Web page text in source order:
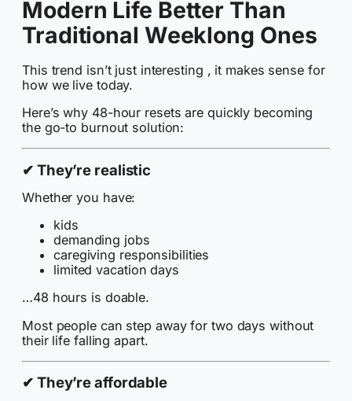
Modern Life Better Than
Traditional Weeklong Ones
This trend isn’t just interesting , it makes sense for
how we live today.
Here’s why 48-hour resets are quickly becoming
the go-to burnout solution:
✔ They’re realistic
Whether you have:
kids
demanding jobs
caregiving responsibilities
limited vacation days
…48 hours is doable.
Most people can step away for two days without
their life falling apart.
✔ They’re affordable